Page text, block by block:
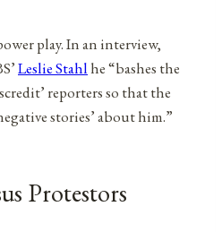
play. In an interview,
Leslie Stahlhe “bashes the
reporters so that the
stories’ about him.”
Protestors